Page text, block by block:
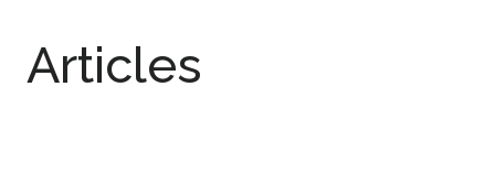
Publications
Member Directory
Articles